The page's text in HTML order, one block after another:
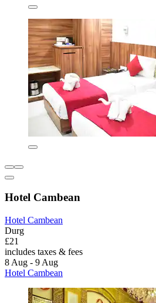
Hotel Cambean
Hotel Cambean
Durg
£21
includes taxes & fees
8 Aug - 9 Aug
Hotel Cambean